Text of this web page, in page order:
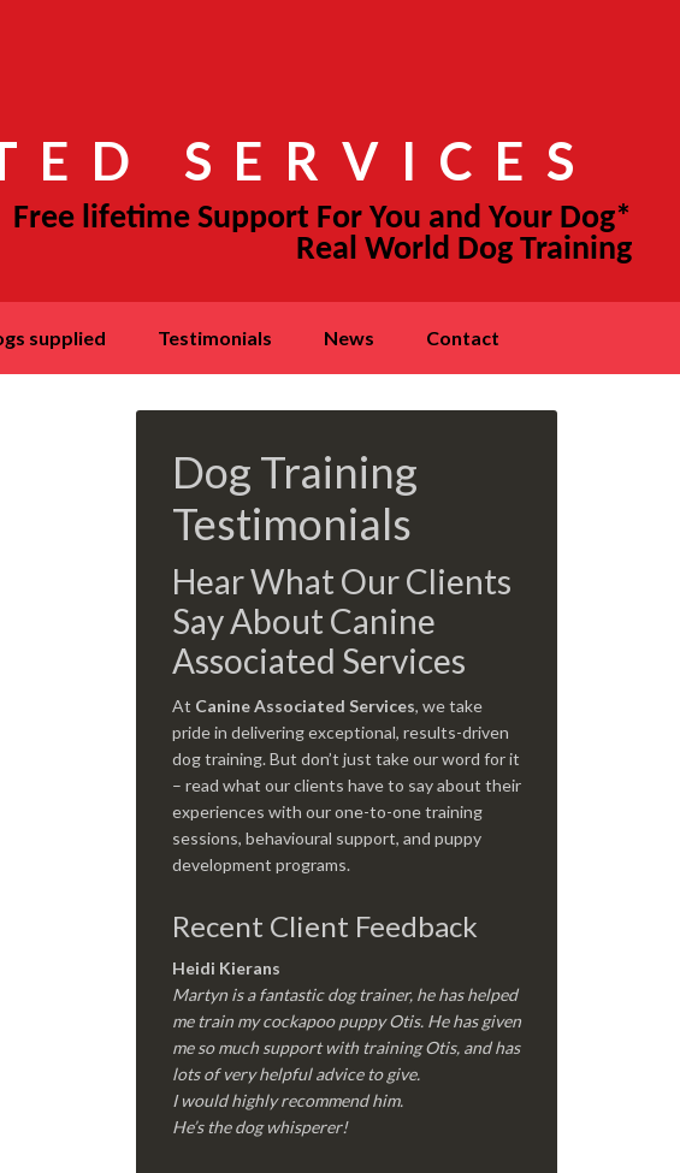
SERVICES
supplied testimonials news contact
Dog Training
Testimonials
Hear What Our Clients
Say About Canine
Associated Services
At Canine Associated Services, we take
pride in delivering exceptional, results-driven
dog training. But don’t just take our word for it
– read what our clients have to say about their
experiences with our one-to-one training
sessions, behavioural support, and puppy
development programs.
Recent Client Feedback
Heidi Kierans
Martyn is a fantastic dog trainer, he has helped
me train my cockapoo puppy Otis. He has given
me so much support with training Otis, and has
lots of very helpful advice to give.
I would highly recommend him.
He’s the dog whisperer!